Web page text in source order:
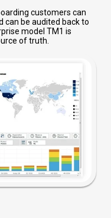
customers can
can be audited back to
model TM1 is
of truth.